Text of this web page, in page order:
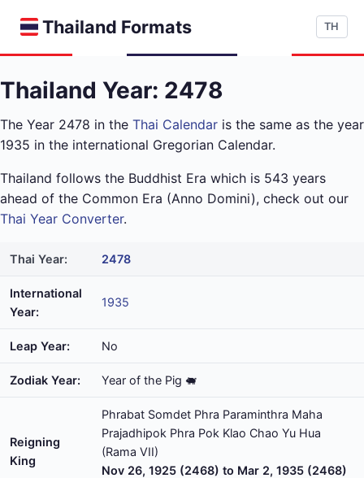
Thailand Formats TH
Thailand Year: 2478
The Year 2478 in the Thai Calendar is the same as the year
1935 in the international Gregorian Calendar.
Thailand follows the Buddhist Era which is 543 years
ahead of the Common Era (Anno Domini), check out our
Thai Year Converter.
Thai Year: 2478
International
Year:
1935
Leap Year: No
Zodiak Year: Year of the Pig 🐖
Reigning
King
Phrabat Somdet Phra Paraminthra Maha
Prajadhipok Phra Pok Klao Chao Yu Hua
(Rama VII)
Nov 26, 1925 (2468) to Mar 2, 1935 (2468)